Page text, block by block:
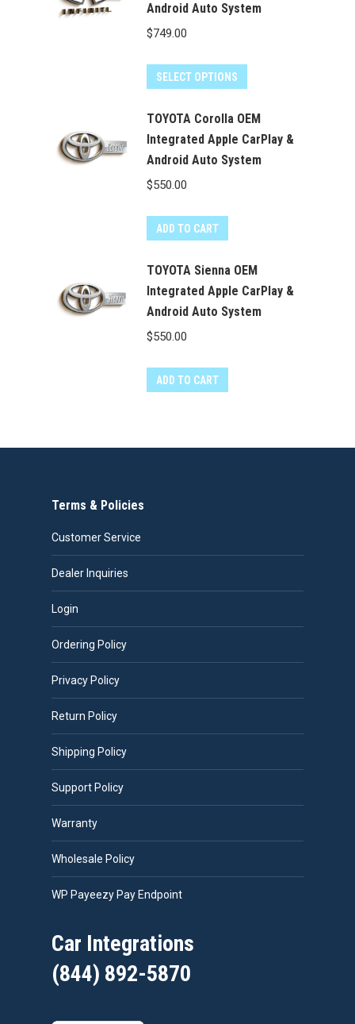
Android Auto System
$749.00
SELECT OPTIONS
TOYOTA Corolla OEM
Integrated Apple CarPlay &
Android Auto System
$550.00
ADD TO CART
TOYOTA Sienna OEM
Integrated Apple CarPlay &
Android Auto System
$550.00
ADD TO CART
Terms & Policies
Customer Service
Dealer Inquiries
Login
Ordering Policy
Privacy Policy
Return Policy
Shipping Policy
Support Policy
Warranty
Wholesale Policy
WP Payeezy Pay Endpoint
Car Integrations
(844) 892-5870